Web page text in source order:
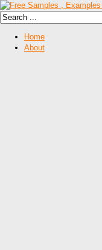
Home
About